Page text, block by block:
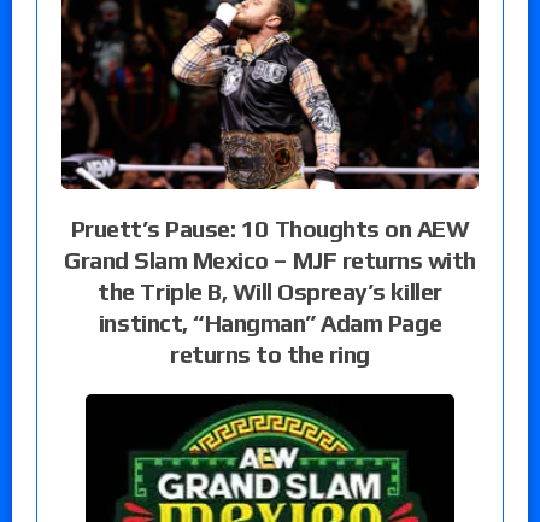
Pruett’s Pause: 10 Thoughts on AEW
Grand Slam Mexico – MJF returns with
the Triple B, Will Ospreay’s killer
instinct, “Hangman” Adam Page
returns to the ring